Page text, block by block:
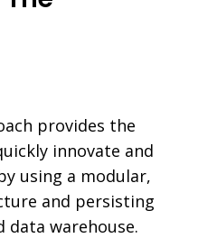
provides the
innovate and
using a modular,
and persisting
data warehouse.